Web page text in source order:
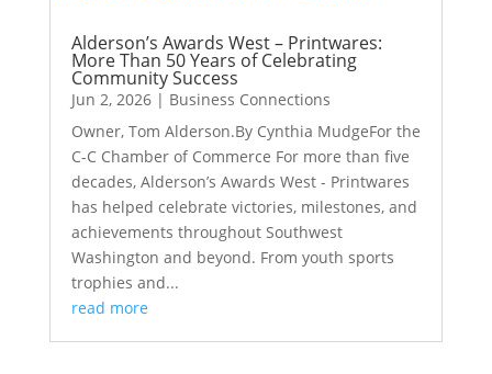
Alderson’s Awards West – Printwares:
More Than 50 Years of Celebrating
Community Success
Jun 2, 2026| Business Connections
Owner, Tom Alderson.By Cynthia MudgeFor the
C-C Chamber of Commerce For more than five
decades, Alderson’s Awards West - Printwares
has helped celebrate victories, milestones, and
achievements throughout Southwest
Washington and beyond. From youth sports
trophies and...
read more